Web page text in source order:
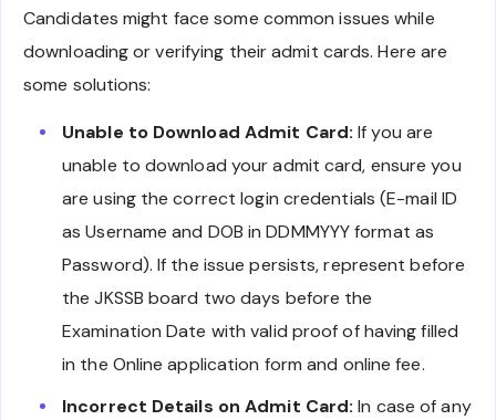
Candidates might face some common issues while
downloading or verifying their admit cards. Here are
some solutions:
Unable to Download Admit Card: If you are
unable to download your admit card, ensure you
are using the correct login credentials (E-mail ID
as Username and DOB in DDMMYYY format as
Password). If the issue persists, represent before
the JKSSB board two days before the
Examination Date with valid proof of having filled
in the Online application form and online fee.
Incorrect Details on Admit Card: In case of any